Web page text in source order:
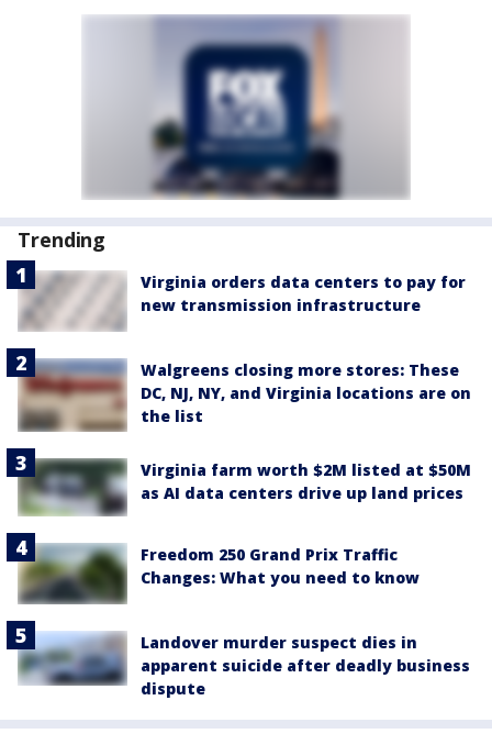
Trending
Virginia orders data centers to pay for
new transmission infrastructure
Walgreens closing more stores: These
DC, NJ, NY, and Virginia locations are on
the list
Virginia farm worth $2M listed at $50M
as AI data centers drive up land prices
Freedom 250 Grand Prix Traffic
Changes: What you need to know
Landover murder suspect dies in
apparent suicide after deadly business
dispute